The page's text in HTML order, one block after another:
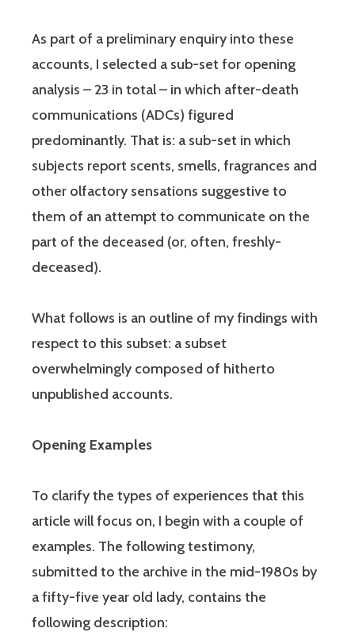
As part of a preliminary enquiry into these
accounts, I selected a sub-set for opening
analysis – 23 in total – in which after-death
communications (ADCs) figured
predominantly. That is: a sub-set in which
subjects report scents, smells, fragrances and
other olfactory sensations suggestive to
them of an attempt to communicate on the
part of the deceased (or, often, freshly-
deceased).
What follows is an outline of my findings with
respect to this subset: a subset
overwhelmingly composed of hitherto
unpublished accounts.
Opening Examples
To clarify the types of experiences that this
article will focus on, I begin with a couple of
examples. The following testimony,
submitted to the archive in the mid-1980s by
a fifty-five year old lady, contains the
following description: